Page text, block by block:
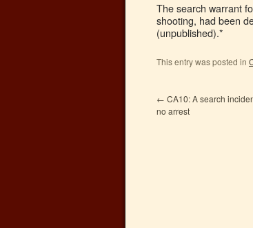
The search warrant
shooting, had been
(unpublished).*
This entry was posted in
← CA10: A search
no arrest